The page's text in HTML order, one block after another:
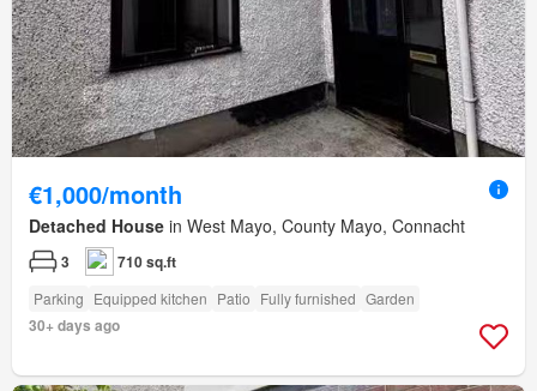
€1,000/month
Detached House in West Mayo, County Mayo, Connacht
3 710 sq.ft
Parking Equipped kitchen Patio Fully furnished Garden
30+ days ago